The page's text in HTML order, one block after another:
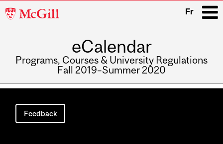
McGill
Fr
eCalendar
Programs, Courses & University Regulations
Fall 2019–Summer 2020
Main
navigation
Feedback